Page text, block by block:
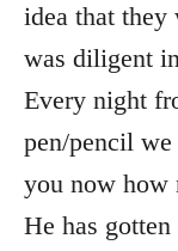
idea that
was diligent
Every night
pen/pencil
you now how
He has